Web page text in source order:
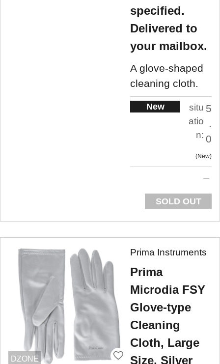
specified.
Delivered to
your mailbox.
A glove-shaped
cleaning cloth.
New
situ
atio
n:
5
.
0
New
SOLD OUT
DZONE
Prima Instruments
Prima
Microdia FSY
Glove-type
Cleaning
Cloth, Large
Size, Silver